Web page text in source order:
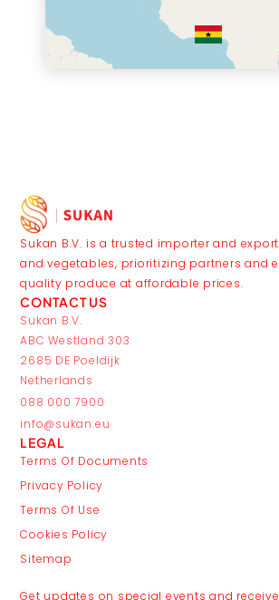
Sukan B.V. is a trusted importer and
and vegetables, prioritizing partners and
quality produce at affordable prices.
CONTACT US
Sukan B.V.
ABC Westland 303
2685 DE Poeldijk
Netherlands
088 000 7900
info@sukan.eu
LEGAL
Terms Of Documents
Privacy Policy
Terms Of Use
Cookies Policy
Sitemap
Get updates on special events and